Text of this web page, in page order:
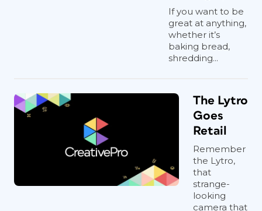
If you want to be
great at anything,
whether it’s
baking bread,
shredding...
The Lytro
Goes
Retail
Remember
the Lytro,
that
strange-
looking
camera that